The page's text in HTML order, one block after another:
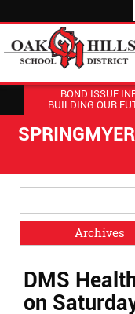
BOND ISSUE
BUILDING OUR
Menu
Blog
Archives
Menu
Ends,
DMS
on